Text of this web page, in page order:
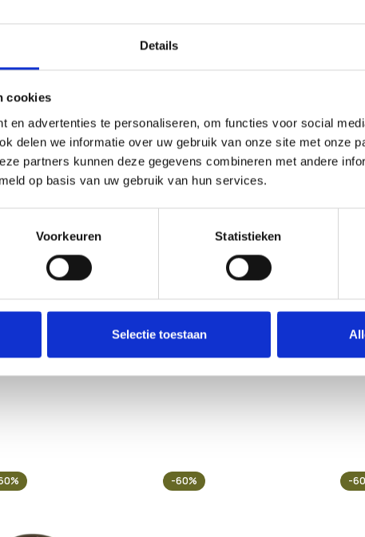
Details
cookies
en advertenties te personaliseren, om functies voor social
delen we informatie over uw gebruik van onze site met onze
partners kunnen deze gegevens combineren met andere
op basis van uw gebruik van hun services.
Voorkeuren Statistieken
Selectie toestaan
by country or region. Customers are solely responsible for
or using any product sold by 123Smartshop. By placing an
-60% -